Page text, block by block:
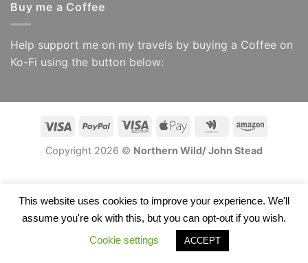
Buy me a Coffee
Help support me on my travels by buying a Coffee on
Ko-Fi using the button below:
Visa PayPal
Visa
Apple
Google Amazon
Copyright 2026 © Northern Wild/ John Stead
This website uses cookies to improve your experience. We'll
assume you're ok with this, but you can opt-out if you wish.
Cookie settings
ACCEPT